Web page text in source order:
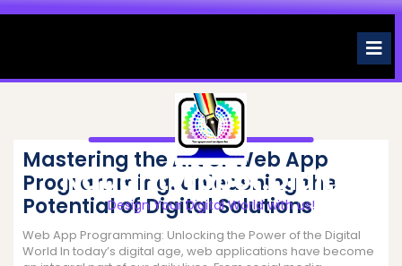
Skip
Naughtyrobot.digital
Design Your Digital World with us!
Mastering the Art of Web App
Programming: Unleashing the
Potential of Digital Solutions
Web App Programming: Unlocking the Power of the Digital
World In today’s digital age, web applications have become